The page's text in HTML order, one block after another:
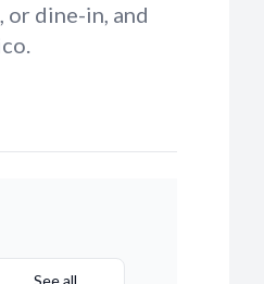
dine-in, and